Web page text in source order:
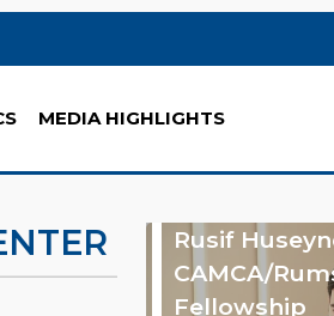
MEDIA HIGHLIGHTS
Rusif
CAMCA/
Fellowship